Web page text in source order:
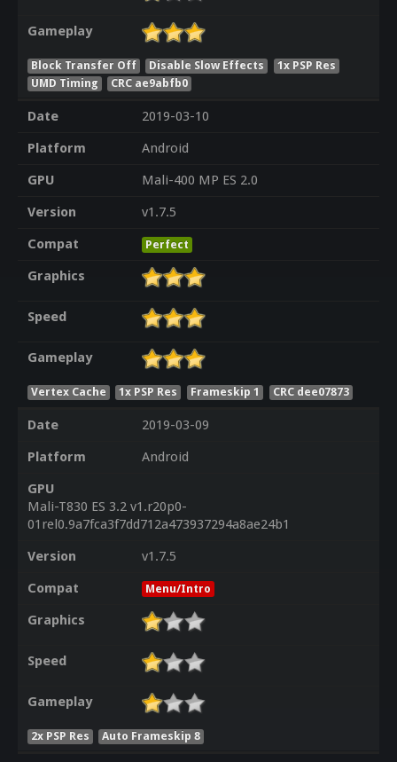
Gameplay
Block Transfer Off Disable Slow Effects
1x PSP Res
UMD Timing
CRC ae9abfb0
Date
2019-03-10
Platform
Android
GPU
Mali-400 MP ES 2.0
Version
v1.7.5
Compat
Perfect
Graphics
Speed
Gameplay
Vertex Cache 1x PSP Res Frameskip 1 CRC dee07873
Date
2019-03-09
Platform
Android
GPU
Mali-T830 ES 3.2 v1.r20p0-
01rel0.9a7fca3f7dd712a473937294a8ae24b1
Version
v1.7.5
Compat
Menu/Intro
Graphics
Speed
Gameplay
2x PSP Res Auto Frameskip 8